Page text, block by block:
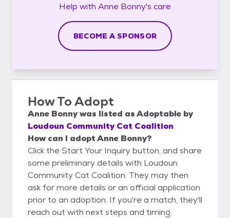
Help with Anne Bonny's care
BECOME A SPONSOR
How To Adopt
Anne Bonnywas listed asAdoptable by
Loudoun Community Cat Coalition
How can I adopt Anne Bonny?
Click the Start Your Inquiry button, and share
some preliminary details with Loudoun
Community Cat Coalition. They may then
ask for more details or an official application
prior to an adoption. If you're a match, they'll
reach out with next steps and timing.